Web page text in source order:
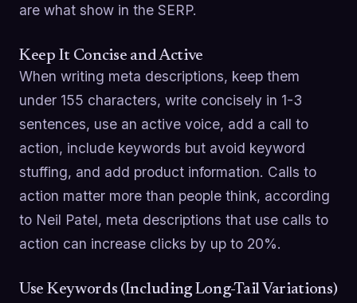
are what show in the SERP.
Keep It Concise and Active
When writing meta descriptions, keep them
under 155 characters, write concisely in 1-3
sentences, use an active voice, add a call to
action, include keywords but avoid keyword
stuffing, and add product information. Calls to
action matter more than people think, according
to Neil Patel, meta descriptions that use calls to
action can increase clicks by up to 20%.
Use Keywords (Including Long-Tail Variations)